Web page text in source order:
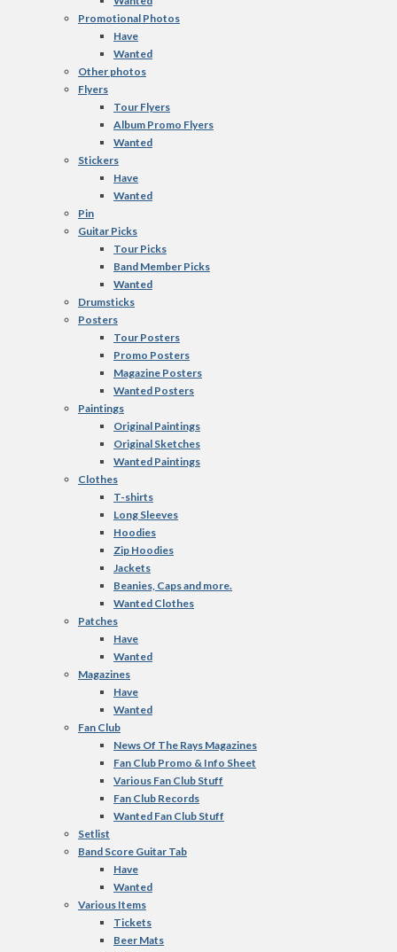
Promotional Photos
Have
Wanted
Other photos
Flyers
Tour Flyers
Album Promo Flyers
Wanted
Stickers
Have
Wanted
Pin
Guitar Picks
Tour Picks
Band Member Picks
Wanted
Drumsticks
Posters
Tour Posters
Promo Posters
Magazine Posters
Wanted Posters
Paintings
Original Paintings
Original Sketches
Wanted Paintings
Clothes
T-shirts
Long Sleeves
Hoodies
Zip Hoodies
Jackets
Beanies, Caps and more.
Wanted Clothes
Patches
Have
Wanted
Magazines
Have
Wanted
Fan Club
News Of The Rays Magazines
Fan Club Promo & Info Sheet
Various Fan Club Stuff
Fan Club Records
Wanted Fan Club Stuff
Setlist
Band Score Guitar Tab
Have
Wanted
Various Items
Tickets
Beer Mats